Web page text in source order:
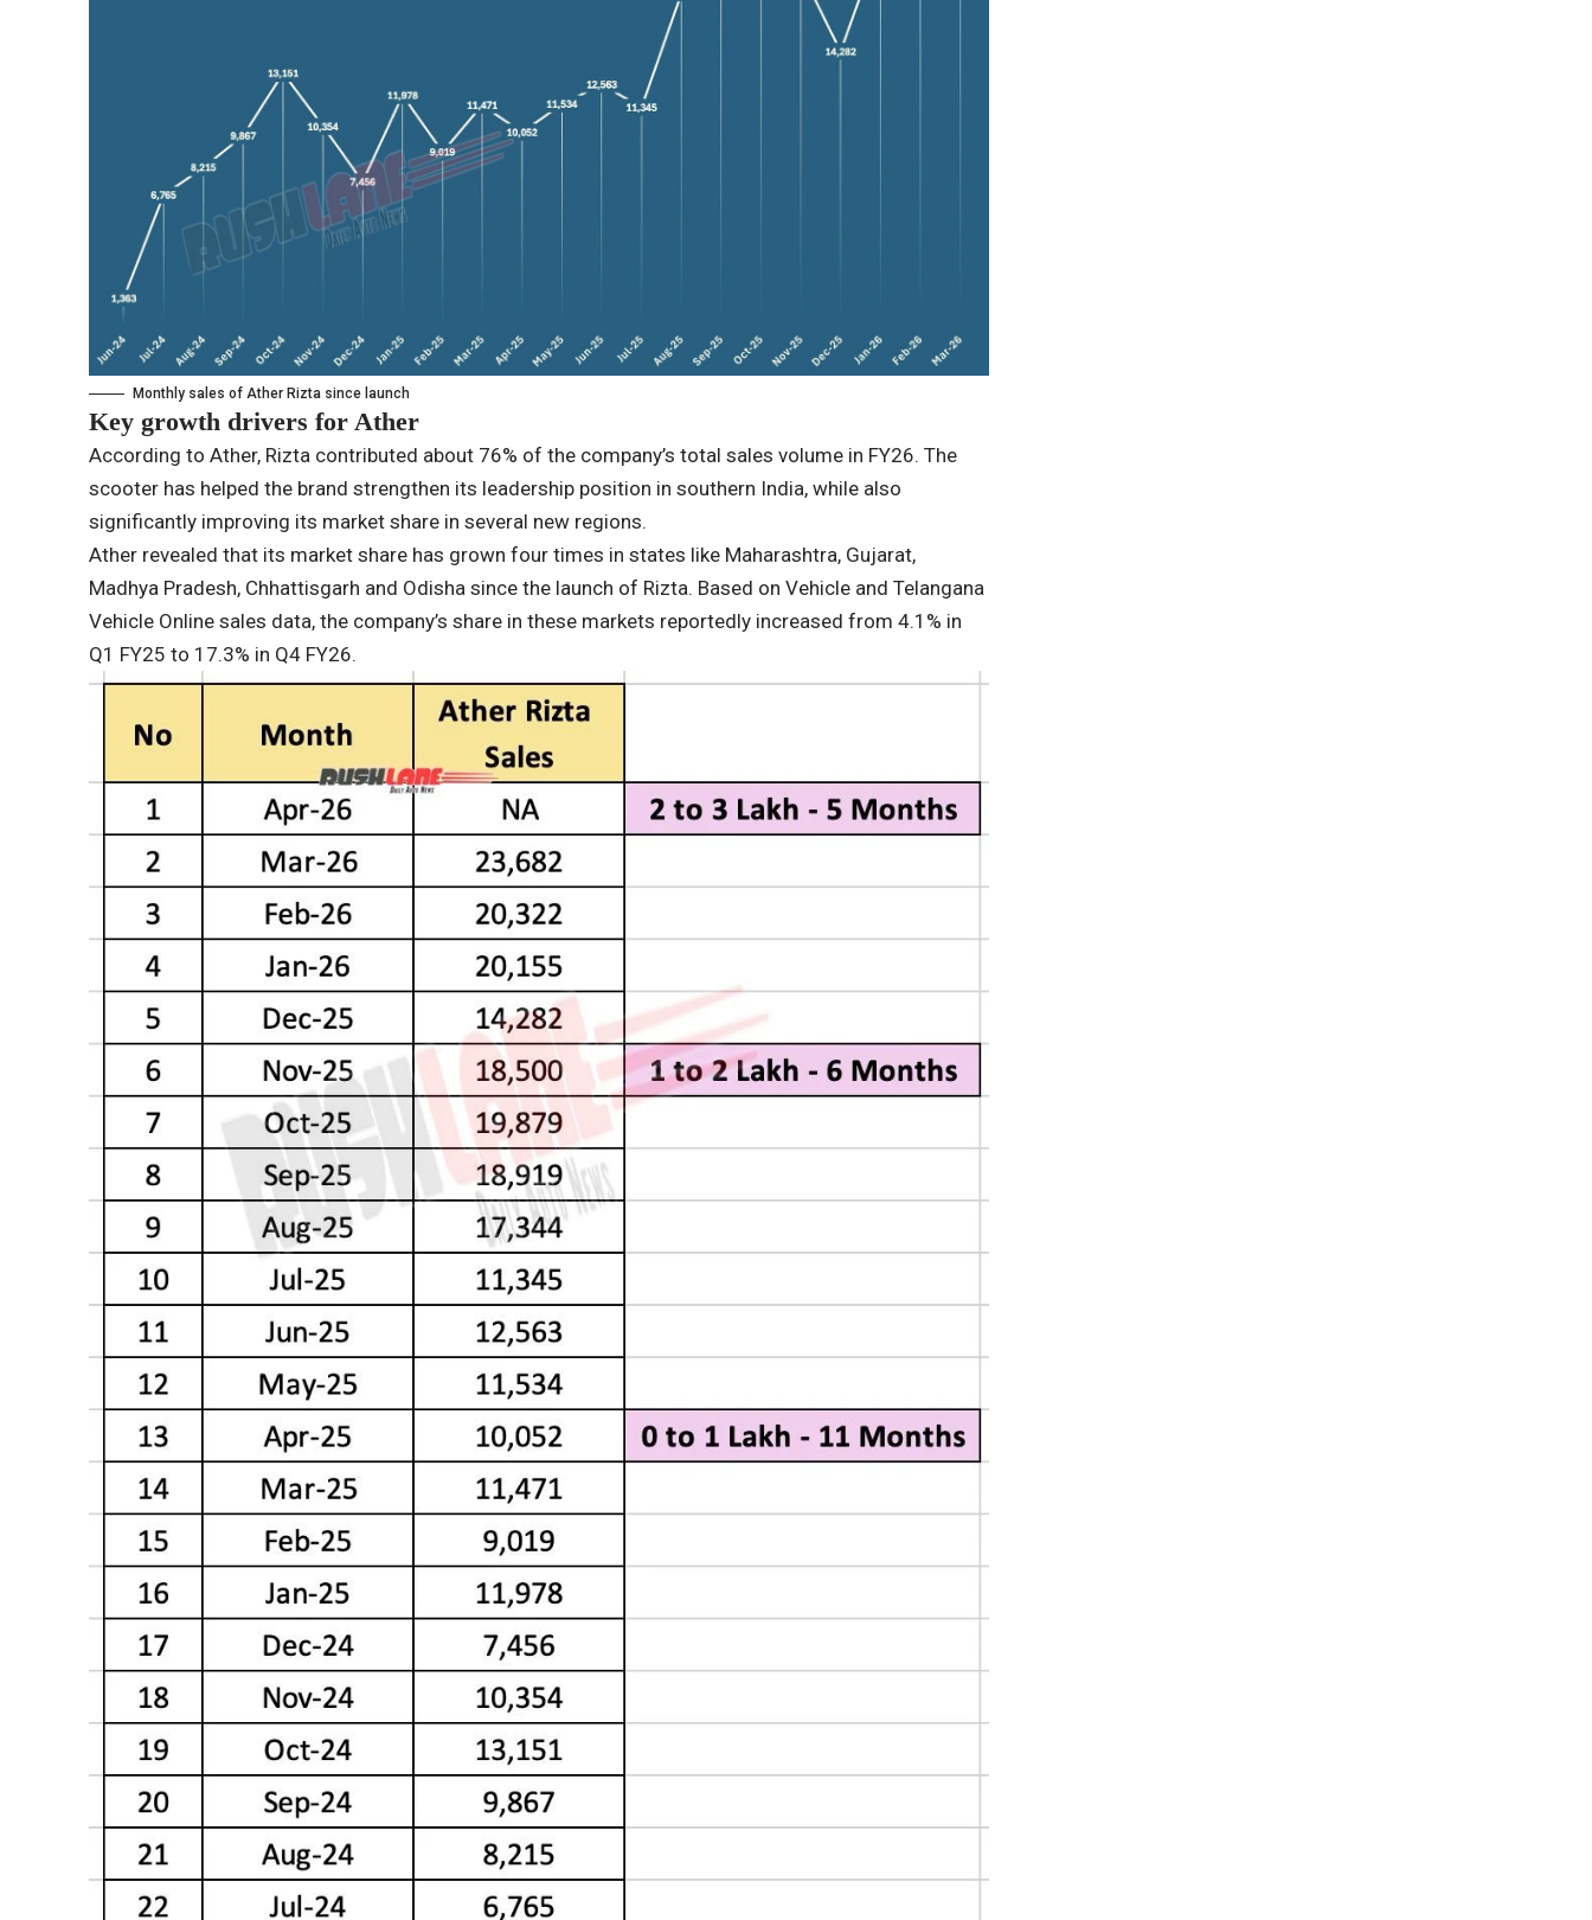
Monthly sales of Ather Rizta since launch
Key growth drivers for Ather
According to Ather, Rizta contributed about 76% of the company’s total sales volume in FY26. The
scooter has helped the brand strengthen its leadership position in southern India, while also
significantly improving its market share in several new regions.
Ather revealed that its market share has grown four times in states like Maharashtra, Gujarat,
Madhya Pradesh, Chhattisgarh and Odisha since the launch of Rizta. Based on Vehicle and Telangana
Vehicle Online sales data, the company’s share in these markets reportedly increased from 4.1% in
Q1 FY25 to 17.3% in Q4 FY26.